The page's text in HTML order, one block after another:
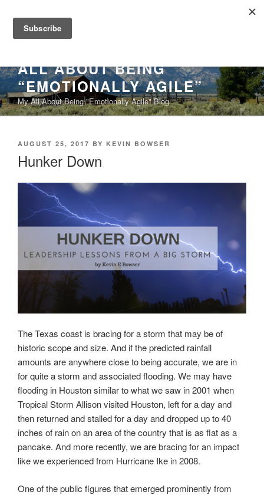
content
ALL ABOUT BEING
“EMOTIONALLY AGILE”
My All About Being "Emotionally Agile" Blog
POSTED
AUGUST 25, 2017 BY KEVIN BOWSER
Hunker Down
The Texas coast is bracing for a storm that may be of
historic scope and size. And if the predicted rainfall
amounts are anywhere close to being accurate, we are in
for quite a storm and associated flooding. We may have
flooding in Houston similar to what we saw in 2001 when
Tropical Storm Allison visited Houston, left for a day and
then returned and stalled for a day and dropped up to 40
inches of rain on an area of the country that is as flat as a
pancake. And more recently, we are bracing for an impact
like we experienced from Hurricane Ike in 2008.
One of the public figures that emerged prominently from